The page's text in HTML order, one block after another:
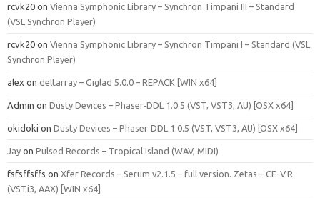
rcvk20 on Vienna Symphonic Library – Synchron Timpani III – Standard
(VSL Synchron Player)
rcvk20 on Vienna Symphonic Library – Synchron Timpani I – Standard (VSL
Synchron Player)
alex on deltarray – Giglad 5.0.0 – REPACK [WIN x64]
Admin on Dusty Devices – Phaser‑DDL 1.0.5 (VST, VST3, AU) [OSX x64]
okidoki on Dusty Devices – Phaser‑DDL 1.0.5 (VST, VST3, AU) [OSX x64]
Jay on Pulsed Records – Tropical Island (WAV, MIDI)
fsfsffsffs on Xfer Records – Serum v2.1.5 – full version. Zetas – CE-V.R
(VSTi3, AAX) [WIN x64]